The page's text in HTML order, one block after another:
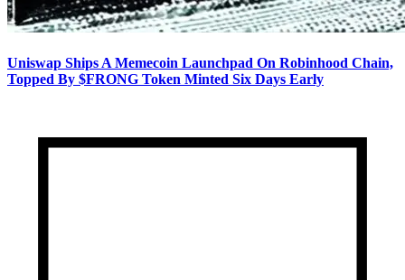
Uniswap Ships A Memecoin Launchpad On Robinhood Chain,
Topped By $FRONG Token Minted Six Days Early